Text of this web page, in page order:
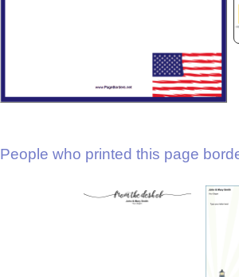
People who printed this page
Submit Suggestion